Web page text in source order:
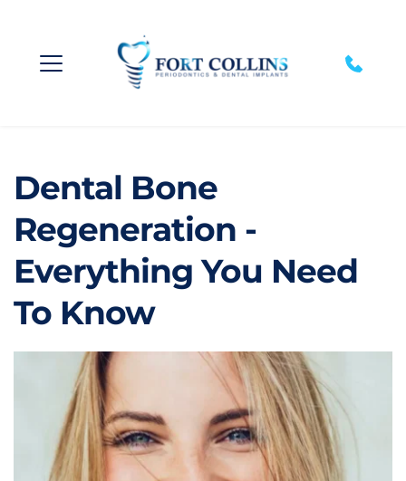
Dental Bone
Regeneration -
Everything You Need
To Know